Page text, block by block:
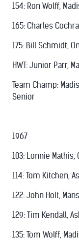
154: Ron Wolff,
165: Charles
175: Bill Schmidt,
HWT: Junior Parr,
Team Champ:
Senior
1967
103: Lonnie Mathis,
114: Tom Kitchen,
122: John Holt,
129: Tim Kendall,
135: Tom Wolff,